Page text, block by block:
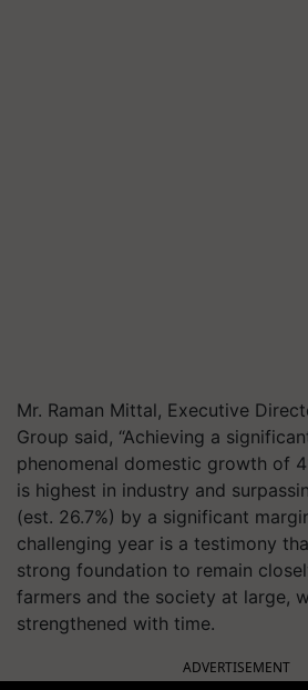
Mr. Raman Mittal, Executive
Group said, “Achieving a
phenomenal domestic growth of
is highest in industry and
(est. 26.7%) by a significant
challenging year is a testimony
strong foundation to remain
farmers and the society at large,
strengthened with time.
ADVERTISEMENT